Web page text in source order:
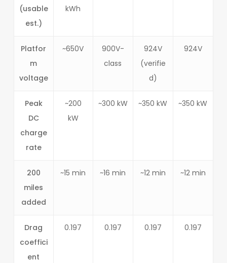
(usable
est.)
kWh
Platfor
m
voltage
~650V
900V-
class
924V
(verifie
d)
924V
Peak
DC
charge
rate
~200
kW
~300 kW ~350 kW ~350 kW
200
miles
added
~15 min ~16 min ~12 min ~12 min
Drag
coeffici
ent
0.197 0.197 0.197 0.197